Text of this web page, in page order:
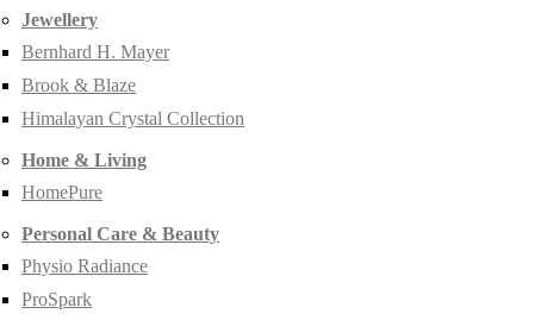
Jewellery
Bernhard H. Mayer
Brook & Blaze
Himalayan Crystal Collection
Home & Living
HomePure
Personal Care & Beauty
Physio Radiance
ProSpark